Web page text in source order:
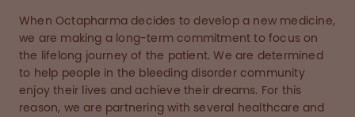
When Octapharma decides to develop a new medicine,
we are making a long-term commitment to focus on
the lifelong journey of the patient. We are determined
to help people in the bleeding disorder community
enjoy their lives and achieve their dreams. For this
reason, we are partnering with several healthcare and